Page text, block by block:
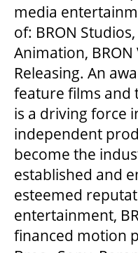
MEDIA ROOM
2024-25 ANNUAL
ENVIRONMENTAL
media
of: BRON
Animation, BRON
Releasing. An
feature films and
is a driving force
independent
become the
established and
esteemed
entertainment,
financed motion